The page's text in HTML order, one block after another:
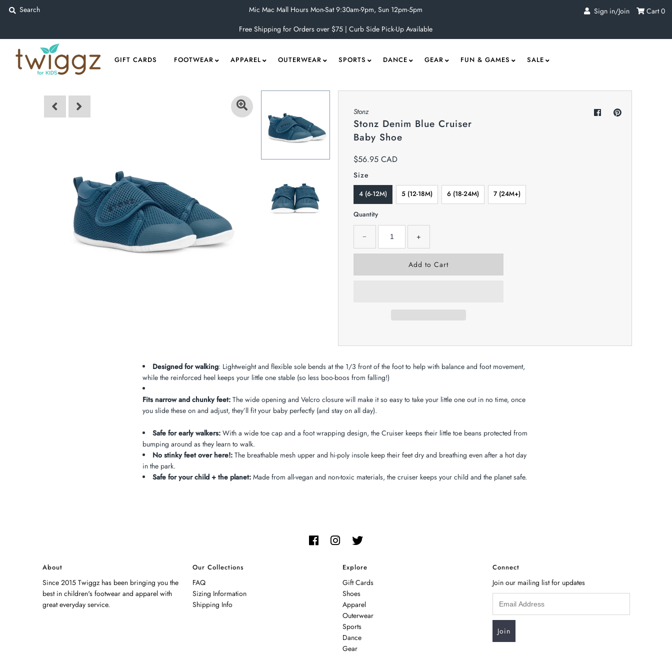
Footwear
0
Mic Mac Mall Hours Mon-Sat 9:30am-9pm, Sun 12pm-5pm
Free Shipping for Orders over $75 | Curb Side Pick-Up Available
Sign in/Join Cart 0
GIFT CARDS FOOTWEAR APPAREL OUTERWEAR SPORTS DANCE GEAR FUN & GAMES SALE
Stonz
Stonz Denim Blue Cruiser
Baby Shoe
$56.95 CAD
Size
4 (6-12M) 5 (12-18M) 6 (18-24M) 7 (24M+)
Quantity
− +
Designed for walking: Lightweight and flexible sole bends at the 1/3 front of the foot to help with balance and foot movement,
while the reinforced heel keeps your little one stable (so less boo-boos from falling!)
Fits narrow and chunky feet:The wide opening and Velcro closure will make it so easy to take your little one out in no time, once
you slide these on and adjust, they’ll fit your baby perfectly (and stay on all day).
Safe for early walkers:With a wide toe cap and a foot wrapping design, the Cruiser keeps their little toe beans protected from
bumping around as they learn to walk.
No stinky feet over here!:The breathable mesh upper and hi-poly insole keep their feet dry and breathing even after a hot day
in the park.
Safe for your child + the planet:Made from all-vegan and non-toxic materials, the cruiser keeps your child and the planet safe.
About
Since 2015 Twiggz has been bringing you the
best in children's footwear and apparel with
great everyday service.
Our Collections
FAQ
Sizing Information
Shipping Info
Explore
Gift Cards
Shoes
Apparel
Outerwear
Sports
Dance
Gear
Connect
Join our mailing list for updates